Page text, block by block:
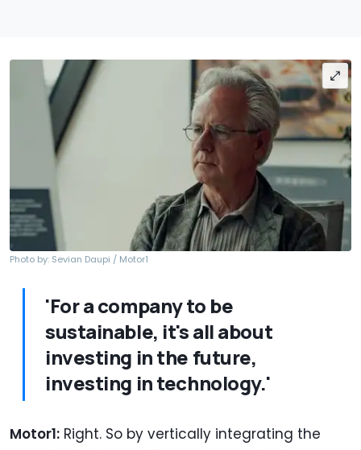
Photo by: Sevian Daupi / Motor1
'For a company to be
sustainable, it's all about
investing in the future,
investing in technology.'
Motor1: Right. So by vertically integrating the